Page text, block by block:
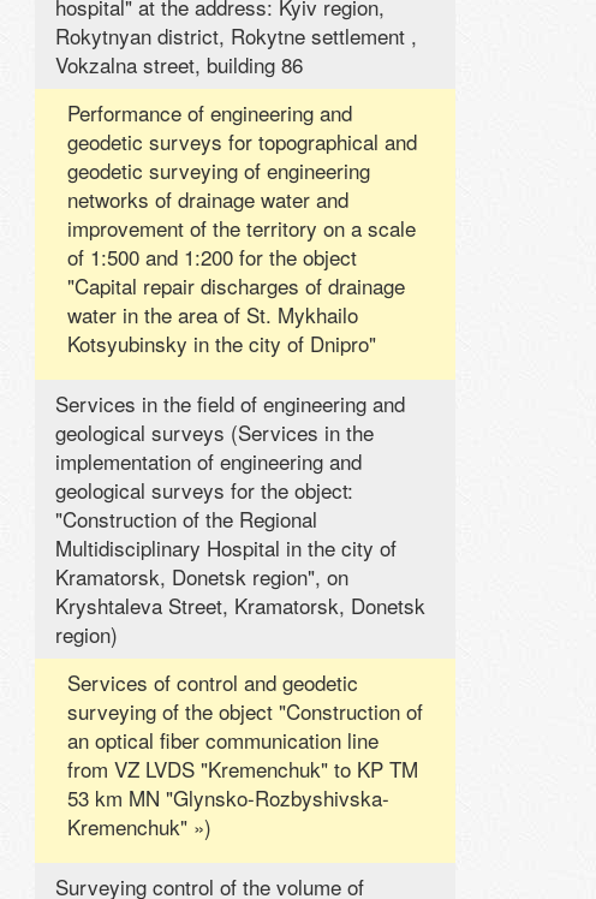
hospital" at the address: Kyiv region,
Rokytnyan district, Rokytne settlement ,
Vokzalna street, building 86
Performance of engineering and
geodetic surveys for topographical and
geodetic surveying of engineering
networks of drainage water and
improvement of the territory on a scale
of 1:500 and 1:200 for the object
"Capital repair discharges of drainage
water in the area of ​​St. Mykhailo
Kotsyubinsky in the city of Dnipro"
Services in the field of engineering and
geological surveys (Services in the
implementation of engineering and
geological surveys for the object:
"Construction of the Regional
Multidisciplinary Hospital in the city of
Kramatorsk, Donetsk region", on
Kryshtaleva Street, Kramatorsk, Donetsk
region)
Services of control and geodetic
surveying of the object "Construction of
an optical fiber communication line
from VZ LVDS "Kremenchuk" to KP TM
53 km MN "Glynsko-Rozbyshivska-
Kremenchuk" »)
Surveying control of the volume of